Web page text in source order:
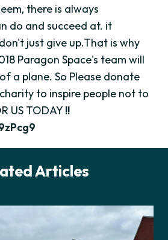
there is always
do and succeed at. it
just give up.That is why
Paragon Space's team will
a plane. So Please donate
to inspire people not to
US TODAY !!
Articles